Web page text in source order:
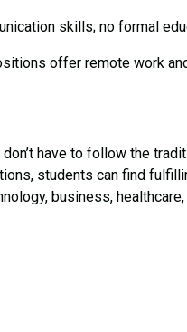
skills; no formal
offer remote work
have to follow the
students can find
business,